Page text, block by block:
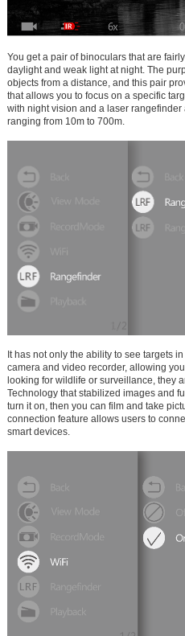
You get a pair of binoculars that are
daylight and weak light at night. The
objects from a distance, and this pair
that allows you to focus on a specific
with night vision and a laser
ranging from 10m to 700m.
It has not only the ability to see targets
camera and video recorder, allowing
looking for wildlife or surveillance, they
Technology that stabilized images and
turn it on, then you can film and take
connection feature allows users to
smart devices.